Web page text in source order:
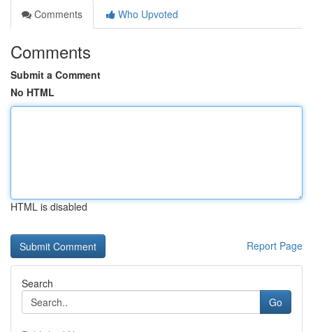
Comments
Who Upvoted
Comments
Submit a Comment
No HTML
HTML is disabled
Report Page
Search
Go